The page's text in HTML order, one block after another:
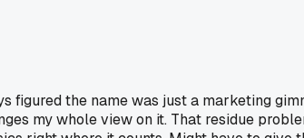
figured the name was just a marketing
my whole view on it. That residue